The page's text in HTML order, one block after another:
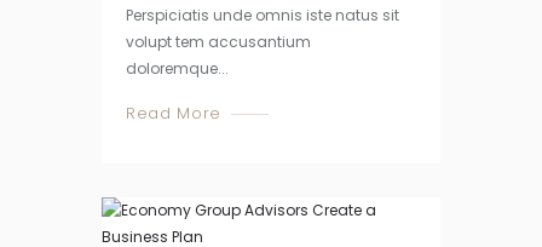
Perspiciatis unde omnis iste natus sit
volupt tem accusantium
doloremque...
Read More